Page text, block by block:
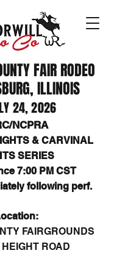
FAIR RODEO
ILLINOIS
24, 2026
NCPRA
& CARVINAL
SERIES
7:00 PM CST
following perf.
FAIRGROUNDS
ROAD